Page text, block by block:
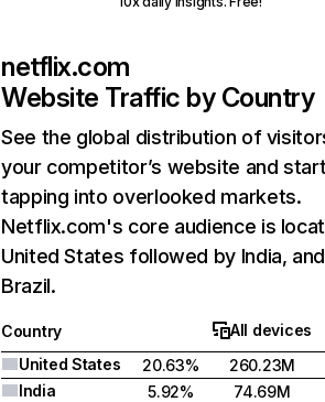
netflix.com
Website Traffic by Country
See the global distribution of
your competitor’s website and
tapping into overlooked markets.
Netflix.com's core audience is
United States followed by India, and
Brazil.
Country
All devices
United States
20.63%
260.23M
India
5.92%
74.69M